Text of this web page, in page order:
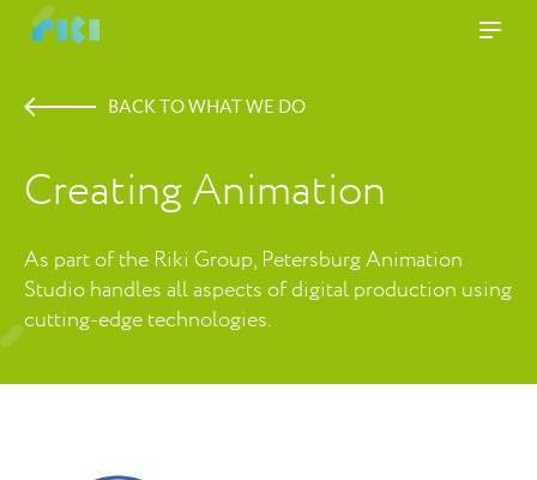
BACK TO WHAT WE DO
Creating Animation
As part of the Riki Group, Petersburg Animation
Studio handles all aspects of digital production using
cutting-edge technologies.